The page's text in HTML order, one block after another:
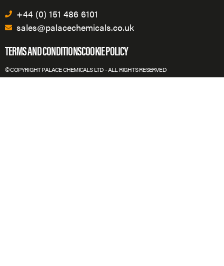
+44 (0) 151 486 6101
sales@palacechemicals.co.uk
TERMS AND CONDITIONSCOOKIE POLICY
© COPYRIGHT PALACE CHEMICALS LTD - ALL RIGHTS RESERVED